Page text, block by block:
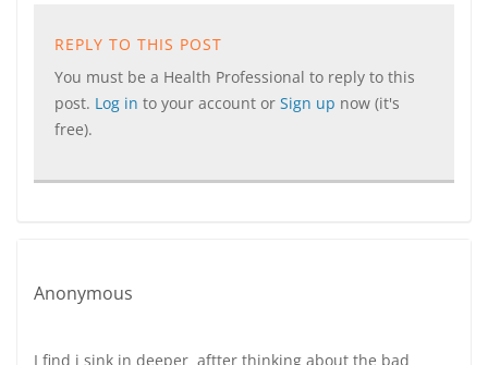
REPLY TO THIS POST
You must be a Health Professional to reply to this
post. Log in to your account or Sign up now (it's
free).
Anonymous
I find i sink in deeper aftter thinking about the bad